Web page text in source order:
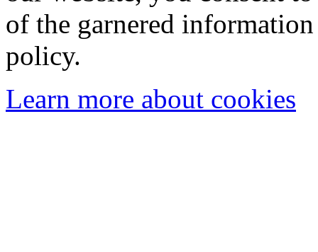
of the garnered
policy.
Learn more about cookies